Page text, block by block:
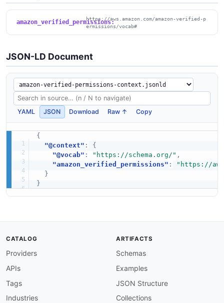
amazon_verified_permissions:
https://aws.amazon.com/amazon-verified-p
ermissions/vocab#
JSON-LD Document
YAML JSON Download Raw ↑ Copy
{
"@context" :
{
"@vocab" : "https://schema.org/" ,
"amazon_verified_permissions" :
"https://
}
}
CATALOG
Providers
APIs
Tags
Industries
ARTIFACTS
Schemas
Examples
JSON Structure
Collections